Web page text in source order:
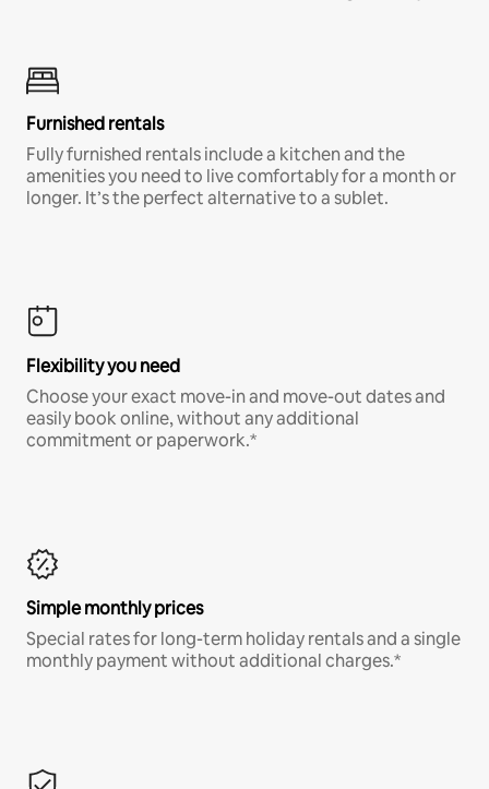
Furnished rentals
Fully furnished rentals include a kitchen and the
amenities you need to live comfortably for a month or
longer. It’s the perfect alternative to a sublet.
Flexibility you need
Choose your exact move-in and move-out dates and
easily book online, without any additional
commitment or paperwork.*
Simple monthly prices
Special rates for long-term holiday rentals and a single
monthly payment without additional charges.*